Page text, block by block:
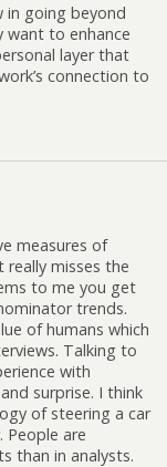
going beyond
want to enhance
layer that
connection to
measures of
really misses the
to me you get
trends.
of humans which
Talking to
with
surprise. I think
of steering a car
People are
than in analysts.